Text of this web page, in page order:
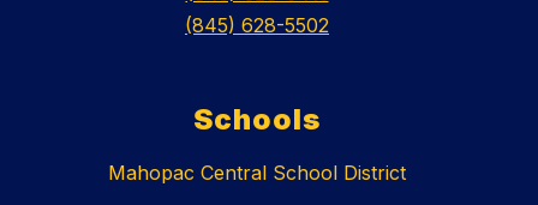
(845) 628-5502
Schools
Mahopac Central School District